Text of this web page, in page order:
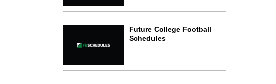
Future College Football
Schedules